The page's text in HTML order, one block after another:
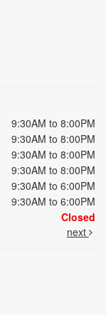
9:30AM to 8:00PM
9:30AM to 8:00PM
9:30AM to 8:00PM
9:30AM to 8:00PM
9:30AM to 6:00PM
9:30AM to 6:00PM
Closed
next